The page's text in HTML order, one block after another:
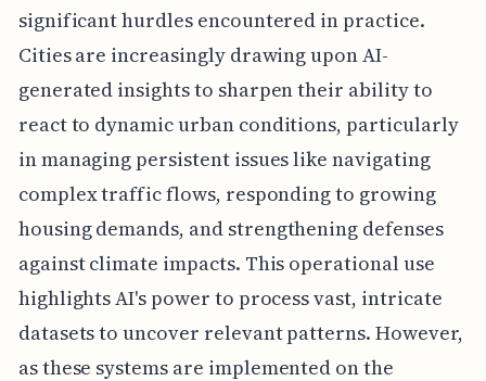
significant hurdles encountered in practice.
Cities are increasingly drawing upon AI-
generated insights to sharpen their ability to
react to dynamic urban conditions, particularly
in managing persistent issues like navigating
complex traffic flows, responding to growing
housing demands, and strengthening defenses
against climate impacts. This operational use
highlights AI's power to process vast, intricate
datasets to uncover relevant patterns. However,
as these systems are implemented on the